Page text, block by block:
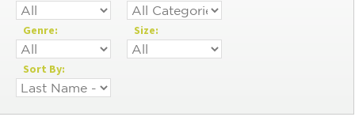
Genre: Size:
Sort By: